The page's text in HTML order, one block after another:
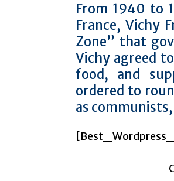
From 1940 to
France, Vichy
Zone” that
Vichy agreed
food, and
ordered to
as